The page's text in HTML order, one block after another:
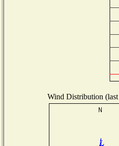
Wind Distribution